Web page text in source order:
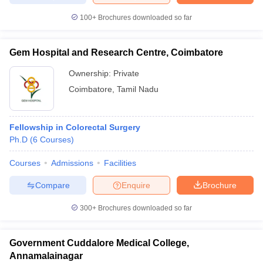
100+ Brochures downloaded so far
Gem Hospital and Research Centre, Coimbatore
Ownership: Private
Coimbatore Tamil Nadu
Fellowship in Colorectal Surgery
Ph.D (6 Courses)
Courses Admissions Facilities
Brochure
Enquire
Compare
300+ Brochures downloaded so far
Government Cuddalore Medical College,
Annamalainagar